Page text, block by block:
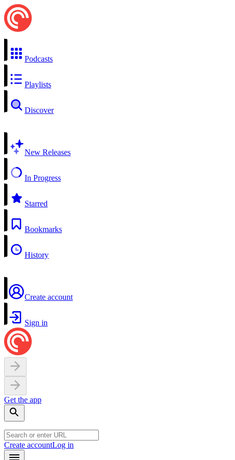
Podcasts
Playlists
Discover
New Releases
In Progress
Starred
Bookmarks
History
Create account
Sign in
Get the app
Create accountLog in